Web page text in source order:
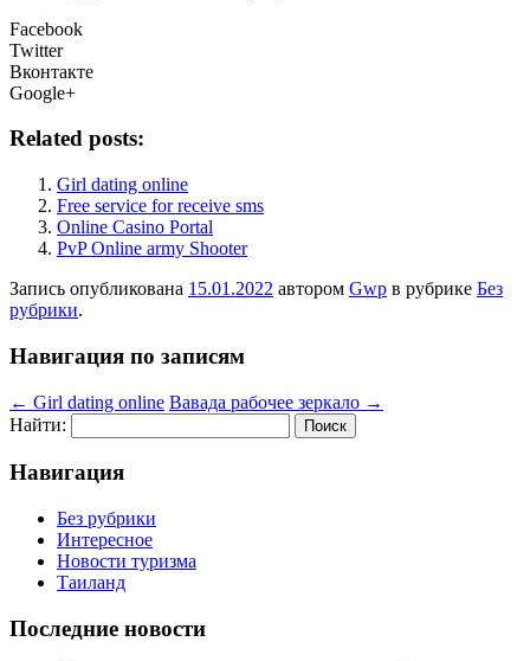
Facebook
Twitter
Вконтакте
Google+
Related posts:
Girl dating online
Free service for receive sms
Online Casino Portal
PvP Online army Shooter
Запись опубликована 15.01.2022 автором Gwp в рубрике Без
рубрики.
Навигация по записям
← Girl dating online Вавада рабочее зеркало →
Найти:
Навигация
Без рубрики
Интересное
Новости туризма
Таиланд
Последние новости